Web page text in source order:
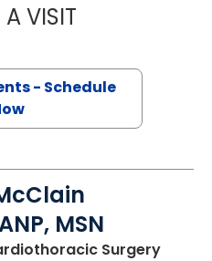
VISITWALKER
- Schedule
MSN
Surgeryin